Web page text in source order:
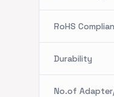
RoHS
Durability
No.of